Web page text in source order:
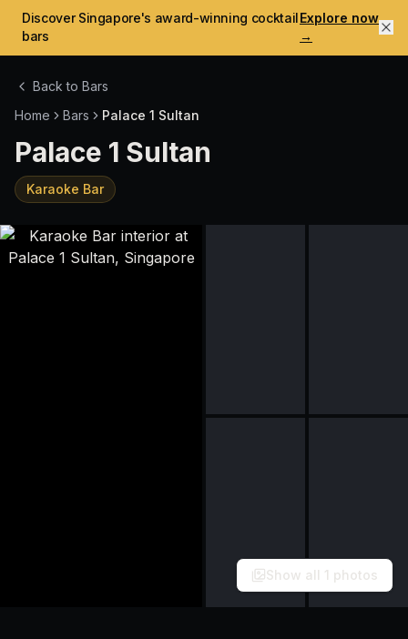
Discover Singapore's award-winning cocktail
bars
Explore now
→
Back to Bars
Home
Bars Palace 1 Sultan
Palace 1 Sultan
Karaoke Bar
Show all 1 photos